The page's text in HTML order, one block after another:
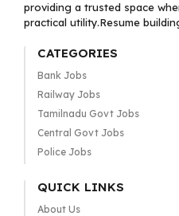
providing a trusted space
practical utility.Resume
CATEGORIES
Bank Jobs
Railway Jobs
Tamilnadu Govt Jobs
Central Govt Jobs
Police Jobs
QUICK LINKS
About Us